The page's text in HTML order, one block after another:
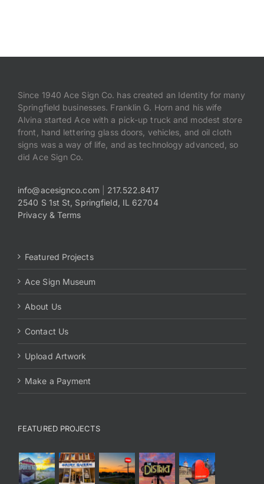
Since 1940 Ace Sign Co. has created an Identity for many
Springfield businesses. Franklin G. Horn and his wife
Alvina started Ace with a pick-up truck and modest store
front, hand lettering glass doors, vehicles, and oil cloth
signs was a way of life, and as technology advanced, so
did Ace Sign Co.
info@acesignco.com| 217.522.8417
2540 S 1st St, Springfield, IL 62704
Privacy & Terms
Featured Projects
Ace Sign Museum
About Us
Contact Us
Upload Artwork
Make a Payment
FEATURED PROJECTS